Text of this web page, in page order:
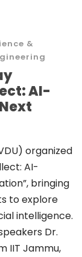
&
AI-
organized
AI-
bringing
to explore
intelligence.
Dr.
IIT Jammu,